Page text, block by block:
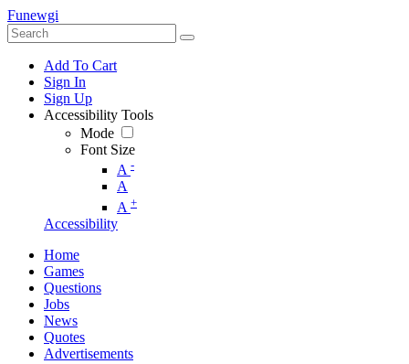
Funewgi
Add To Cart
Sign In
Sign Up
Accessibility Tools
Mode
Font Size
A -
A
A +
Accessibility
Home
Games
Questions
Jobs
News
Quotes
Advertisements